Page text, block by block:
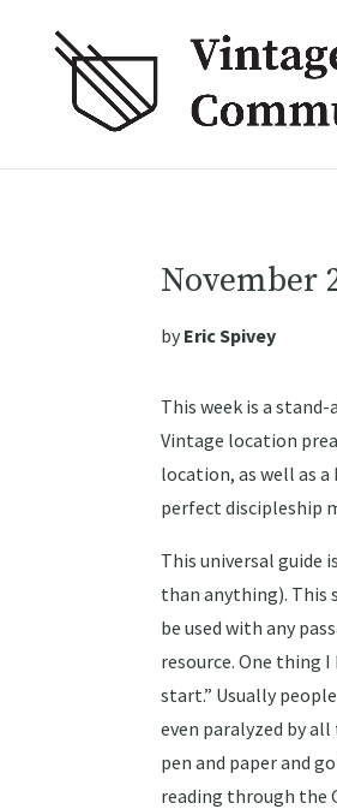
November
by Eric Spivey
This week is a
Vintage location
location, as well as a
perfect discipleship
This universal guide
than anything). This
be used with any
resource. One thing
start.” Usually
even paralyzed by
pen and paper and
reading through the